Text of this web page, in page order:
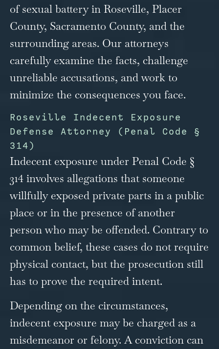
of sexual battery in Roseville, Placer
County, Sacramento County, and the
surrounding areas. Our attorneys
carefully examine the facts, challenge
unreliable accusations, and work to
minimize the consequences you face.
Roseville Indecent Exposure
Defense Attorney (Penal Code §
314)
Indecent exposure under Penal Code §
314 involves allegations that someone
willfully exposed private parts in a public
place or in the presence of another
person who may be offended. Contrary to
common belief, these cases do not require
physical contact, but the prosecution still
has to prove the required intent.
Depending on the circumstances,
indecent exposure may be charged as a
misdemeanor or felony. A conviction can